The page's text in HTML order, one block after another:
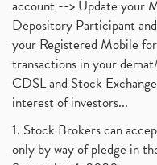
account --> Update your
Depository Participant
your Registered Mobile
transactions in your
CDSL and Stock
interest of investors...
1. Stock Brokers can
only by way of pledge in